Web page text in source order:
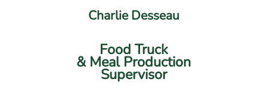
Charlie Desseau
Food Truck
& Meal Production
Supervisor